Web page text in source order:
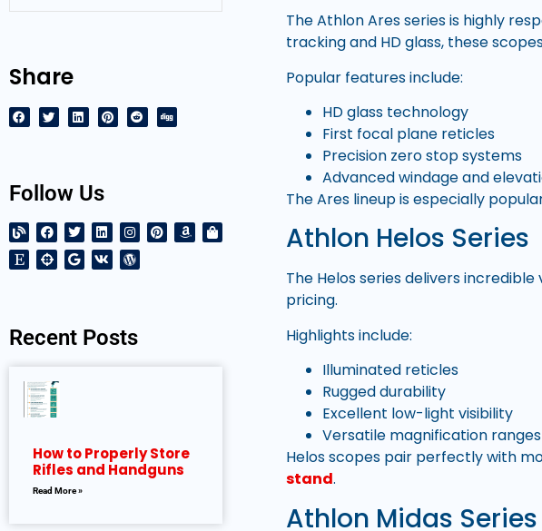
Share
Follow Us
Recent Posts
How to Properly Store
Rifles and Handguns
Read More »
The Athlon Ares series is highly
tracking and HD glass, these
Popular features include:
HD glass technology
First focal plane reticles
Precision zero stop systems
Advanced windage and
The Ares lineup is especially
Athlon Helos Series
The Helos series delivers
pricing.
Highlights include:
Illuminated reticles
Rugged durability
Excellent low-light visibility
Versatile magnification ranges
Helos scopes pair perfectly with
stand.
Athlon Midas Series